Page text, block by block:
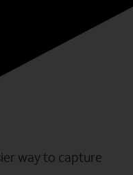
way to capture